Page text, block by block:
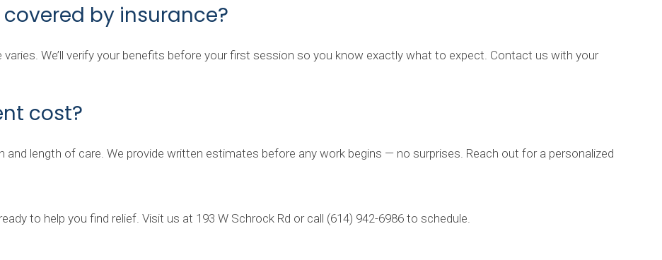
by insurance?
We’ll verify your benefits before your first session so you know exactly what to expect. Contact us with your
cost?
and length of care. We provide written estimates before any work begins — no surprises. Reach out for a personalized
to help you find relief. Visit us at 193 W Schrock Rd or call (614) 942-6986 to schedule.